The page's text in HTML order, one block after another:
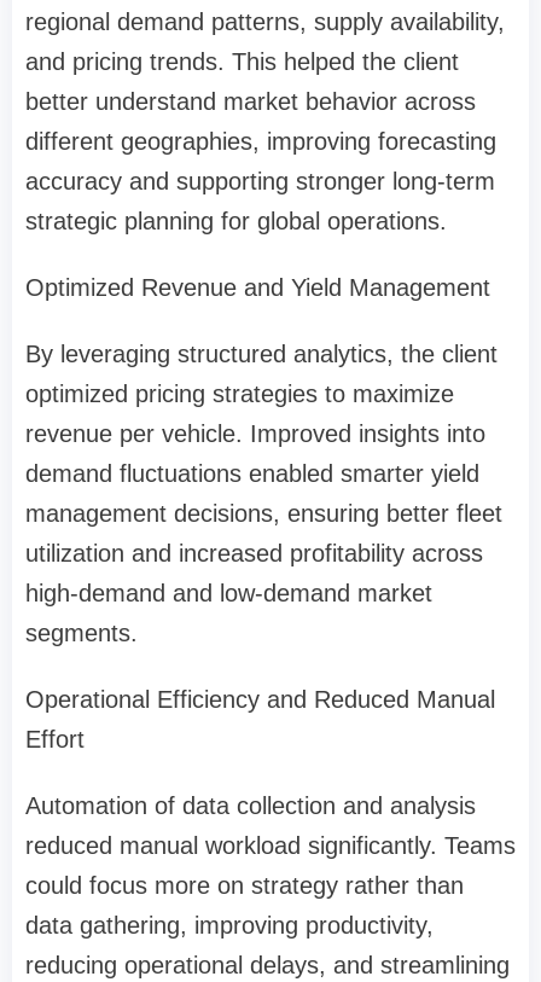
regional demand patterns, supply availability,
and pricing trends. This helped the client
better understand market behavior across
different geographies, improving forecasting
accuracy and supporting stronger long-term
strategic planning for global operations.
Optimized Revenue and Yield Management
By leveraging structured analytics, the client
optimized pricing strategies to maximize
revenue per vehicle. Improved insights into
demand fluctuations enabled smarter yield
management decisions, ensuring better fleet
utilization and increased profitability across
high-demand and low-demand market
segments.
Operational Efficiency and Reduced Manual
Effort
Automation of data collection and analysis
reduced manual workload significantly. Teams
could focus more on strategy rather than
data gathering, improving productivity,
reducing operational delays, and streamlining